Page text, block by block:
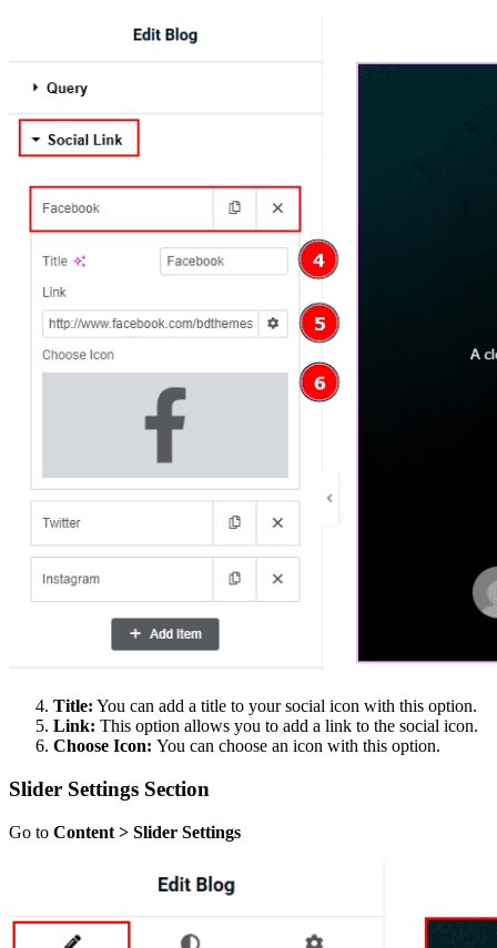
Title: You can add a title to your social icon with this option.
Link: This option allows you to add a link to the social icon.
Choose Icon: You can choose an icon with this option.
Slider Settings Section
Go to Content > Slider Settings